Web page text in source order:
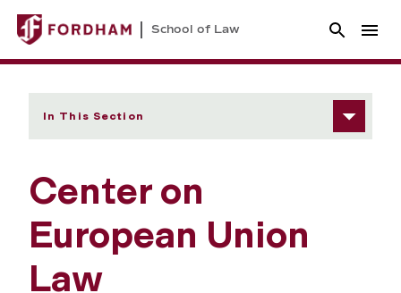
School of Law
In This Section
Center on
European Union
Law